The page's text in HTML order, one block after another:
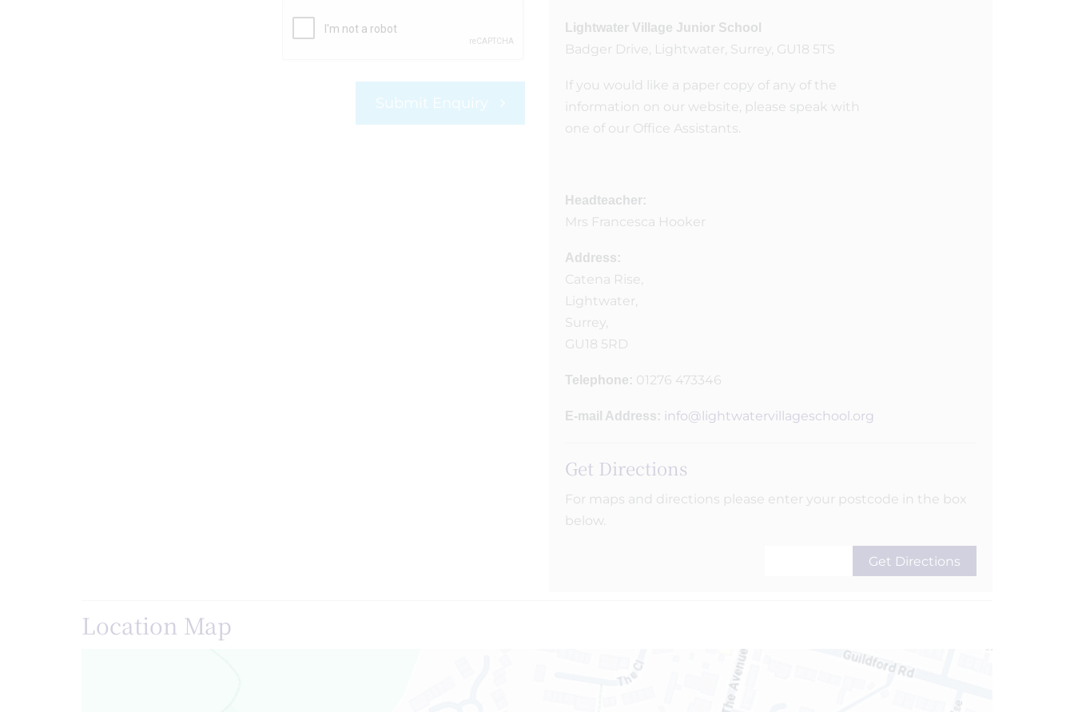
Submit Enquiry
Lightwater Village Junior School
Badger Drive, Lightwater, Surrey, GU18 5TS
If you would like a paper copy of any of the
information on our website, please speak with
one of our Office Assistants.
Headteacher:
Mrs Francesca Hooker
Address:
Catena Rise,
Lightwater,
Surrey,
GU18 5RD
Telephone: 01276 473346
E-mail Address: info@lightwatervillageschool.org
Get Directions
For maps and directions please enter your postcode in the box
below.
Location Map